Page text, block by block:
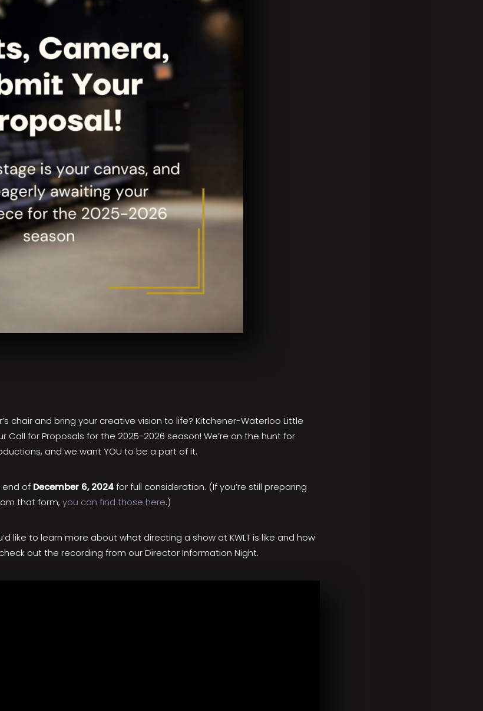
chair and bring your creative vision to life? Kitchener-Waterloo Little
Call for Proposals for the 2025-2026 season! We’re on the hunt for
and we want YOU to be a part of it.
end of December 6, 2024for full consideration. (If you’re still preparing
that form, you can find those here.)
like to learn more about what directing a show at KWLT is like and how
out the recording from our Director Information Night.